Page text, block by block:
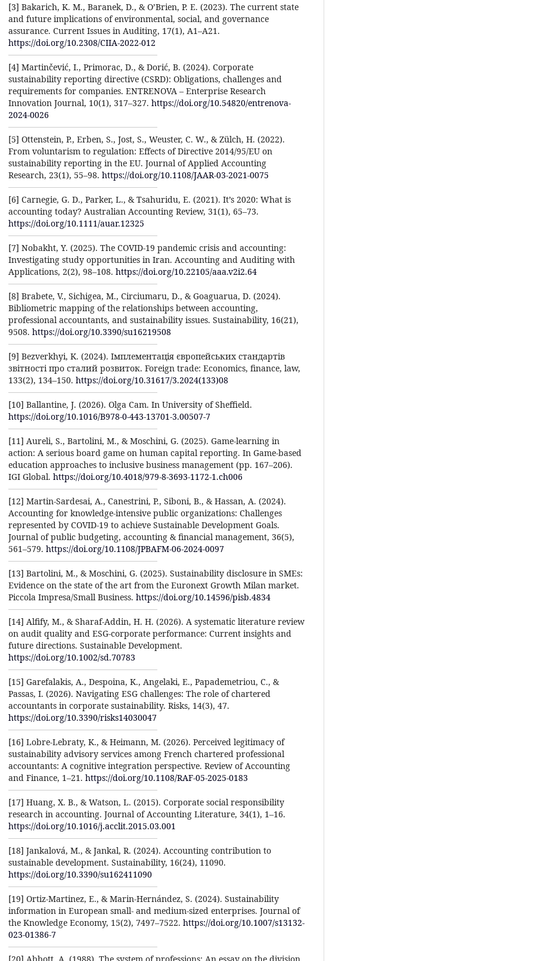
[3] Bakarich, K. M., Baranek, D., & O’Brien, P. E. (2023). The current state
and future implications of environmental, social, and governance
assurance. Current Issues in Auditing, 17(1), A1–A21.
https://doi.org/10.2308/CIIA-2022-012
[4] Martinčević, I., Primorac, D., & Dorić, B. (2024). Corporate
sustainability reporting directive (CSRD): Obligations, challenges and
requirements for companies. ENTRENOVA – Enterprise Research
Innovation Journal, 10(1), 317–327. https://doi.org/10.54820/entrenova-
2024-0026
[5] Ottenstein, P., Erben, S., Jost, S., Weuster, C. W., & Zülch, H. (2022).
From voluntarism to regulation: Effects of Directive 2014/95/EU on
sustainability reporting in the EU. Journal of Applied Accounting
Research, 23(1), 55–98. https://doi.org/10.1108/JAAR-03-2021-0075
[6] Carnegie, G. D., Parker, L., & Tsahuridu, E. (2021). It’s 2020: What is
accounting today? Australian Accounting Review, 31(1), 65–73.
https://doi.org/10.1111/auar.12325
[7] Nobakht, Y. (2025). The COVID-19 pandemic crisis and accounting:
Investigating study opportunities in Iran. Accounting and Auditing with
Applications, 2(2), 98–108. https://doi.org/10.22105/aaa.v2i2.64
[8] Brabete, V., Sichigea, M., Circiumaru, D., & Goaguarua, D. (2024).
Bibliometric mapping of the relationships between accounting,
professional accountants, and sustainability issues. Sustainability, 16(21),
9508. https://doi.org/10.3390/su16219508
[9] Bezverkhyi, K. (2024). Імплементація європейських стандартів
звітності про сталий розвиток. Foreign trade: Economics, finance, law,
133(2), 134–150. https://doi.org/10.31617/3.2024(133)08
[10] Ballantine, J. (2026). Olga Cam. In University of Sheffield.
https://doi.org/10.1016/B978-0-443-13701-3.00507-7
[11] Aureli, S., Bartolini, M., & Moschini, G. (2025). Game-learning in
action: A serious board game on human capital reporting. In Game-based
education approaches to inclusive business management (pp. 167–206).
IGI Global. https://doi.org/10.4018/979-8-3693-1172-1.ch006
[12] Martin-Sardesai, A., Canestrini, P., Siboni, B., & Hassan, A. (2024).
Accounting for knowledge-intensive public organizations: Challenges
represented by COVID-19 to achieve Sustainable Development Goals.
Journal of public budgeting, accounting & financial management, 36(5),
561–579. https://doi.org/10.1108/JPBAFM-06-2024-0097
[13] Bartolini, M., & Moschini, G. (2025). Sustainability disclosure in SMEs:
Evidence on the state of the art from the Euronext Growth Milan market.
Piccola Impresa/Small Business. https://doi.org/10.14596/pisb.4834
[14] Alfify, M., & Sharaf-Addin, H. H. (2026). A systematic literature review
on audit quality and ESG-corporate performance: Current insights and
future directions. Sustainable Development.
https://doi.org/10.1002/sd.70783
[15] Garefalakis, A., Despoina, K., Angelaki, E., Papademetriou, C., &
Passas, I. (2026). Navigating ESG challenges: The role of chartered
accountants in corporate sustainability. Risks, 14(3), 47.
https://doi.org/10.3390/risks14030047
[16] Lobre-Lebraty, K., & Heimann, M. (2026). Perceived legitimacy of
sustainability advisory services among French chartered professional
accountants: A cognitive integration perspective. Review of Accounting
and Finance, 1–21. https://doi.org/10.1108/RAF-05-2025-0183
[17] Huang, X. B., & Watson, L. (2015). Corporate social responsibility
research in accounting. Journal of Accounting Literature, 34(1), 1–16.
https://doi.org/10.1016/j.acclit.2015.03.001
[18] Jankalová, M., & Jankal, R. (2024). Accounting contribution to
sustainable development. Sustainability, 16(24), 11090.
https://doi.org/10.3390/su162411090
[19] Ortiz-Martinez, E., & Marin-Hernández, S. (2024). Sustainability
information in European small- and medium-sized enterprises. Journal of
the Knowledge Economy, 15(2), 7497–7522. https://doi.org/10.1007/s13132-
023-01386-7